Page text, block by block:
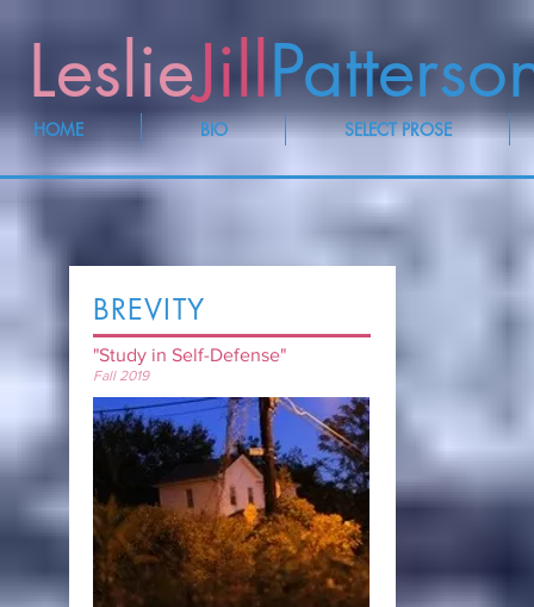
LeslieJill
HOME BIO SELECT PROSE
BREVITY
"Study in Self-Defense"
Fall 2019